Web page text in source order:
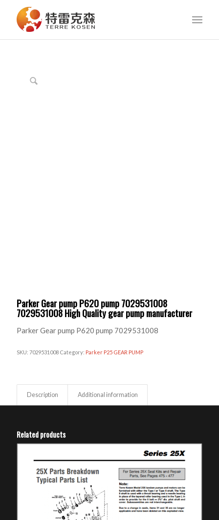
Parker Gear pump P620 pump 7029531008
7029531008 High Quality gear pump manufacturer
Parker Gear pump P620 pump 7029531008
SKU: 7029531008 Category: Parker P25 GEAR PUMP
Description Additional information
Related products